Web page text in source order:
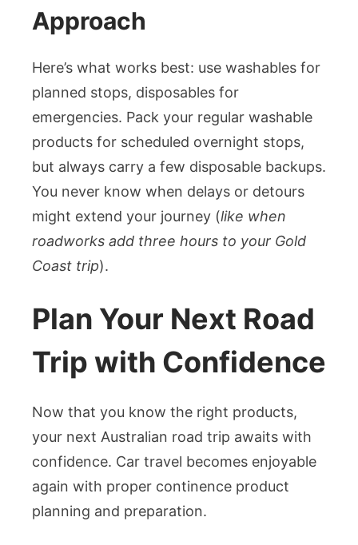
Approach
Here’s what works best: use washables for
planned stops, disposables for
emergencies. Pack your regular washable
products for scheduled overnight stops,
but always carry a few disposable backups.
You never know when delays or detours
might extend your journey (like when
roadworks add three hours to your Gold
Coast trip).
Plan Your Next Road
Trip with Confidence
Now that you know the right products,
your next Australian road trip awaits with
confidence. Car travel becomes enjoyable
again with proper continence product
planning and preparation.